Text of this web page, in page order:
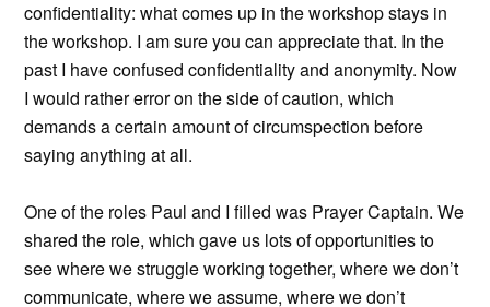
confidentiality: what comes up in the workshop stays in
the workshop. I am sure you can appreciate that. In the
past I have confused confidentiality and anonymity. Now
I would rather error on the side of caution, which
demands a certain amount of circumspection before
saying anything at all.
One of the roles Paul and I filled was Prayer Captain. We
shared the role, which gave us lots of opportunities to
see where we struggle working together, where we don’t
communicate, where we assume, where we don’t